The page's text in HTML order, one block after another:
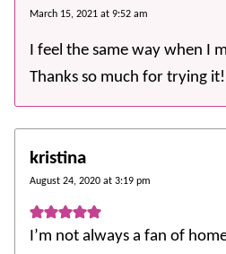
March 15, 2021 at 9:52 am
I feel the same way when I
Thanks so much for trying it!
kristina
August 24, 2020 at 3:19 pm
I’m not always a fan of